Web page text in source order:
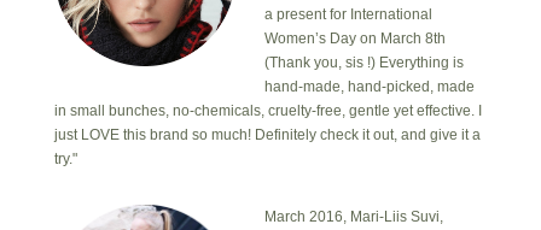
a present for International
Women’s Day on March 8th
(Thank you, sis !) Everything is
hand-made, hand-picked, made
in small bunches, no-chemicals, cruelty-free, gentle yet effective. I
just LOVE this brand so much! Definitely check it out, and give it a
try."
March 2016, Mari-Liis Suvi,